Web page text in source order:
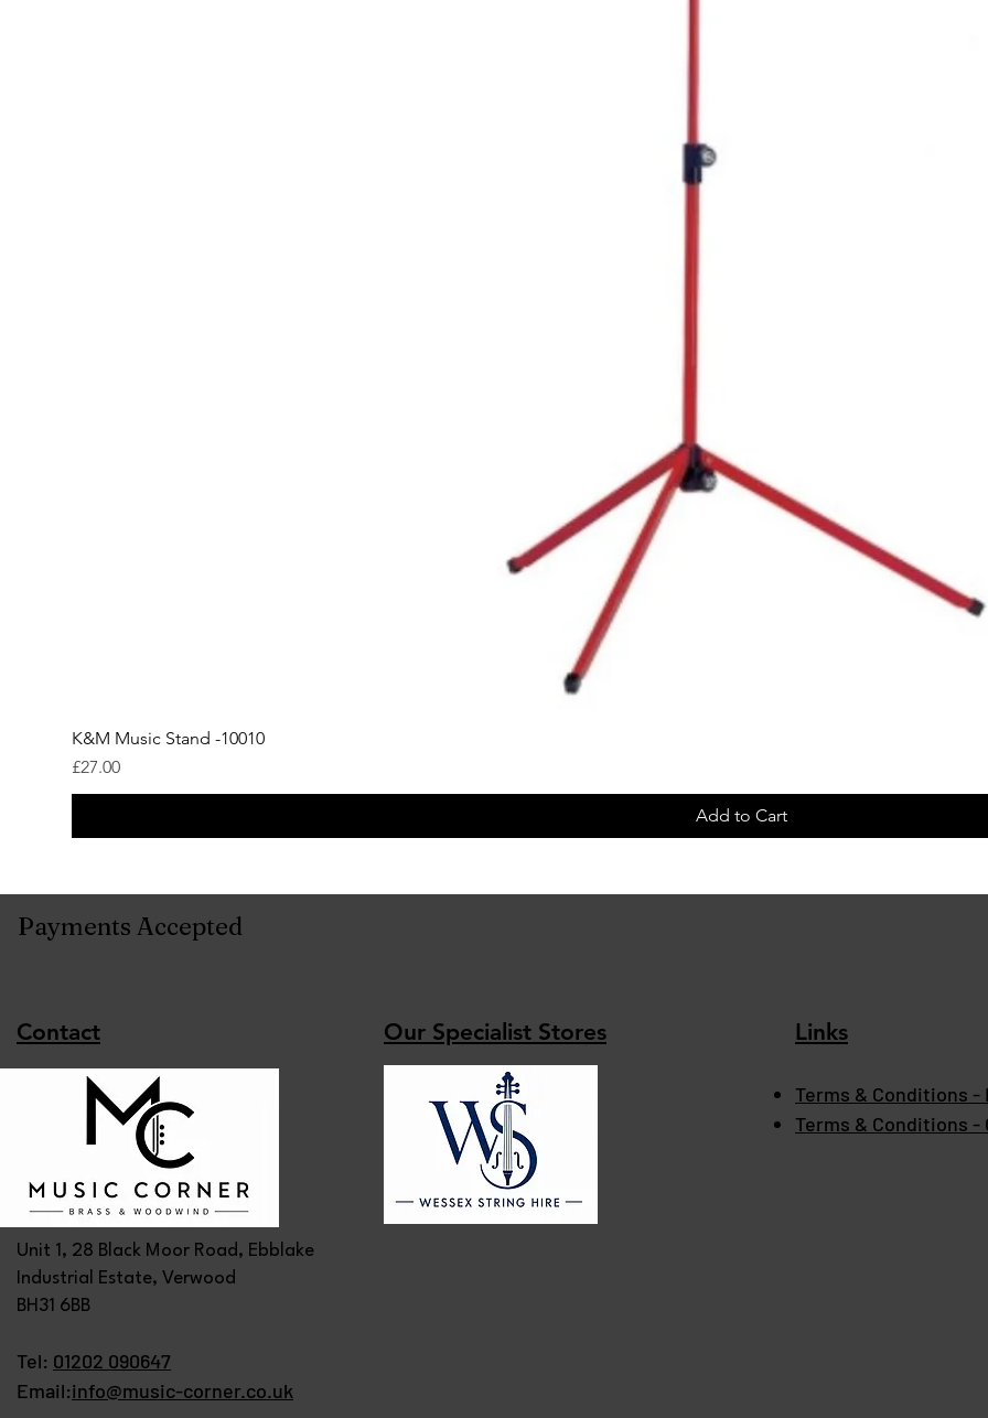
K&M Music Stand -10010
Price
£27.00
Add to Cart
Payments Accepted
Contact Our Specialist Stores Links
Terms & Conditions -
Terms & Conditions -
Unit 1, 28 Black Moor Road, Ebblake
Industrial Estate, Verwood
BH31 6BB
Tel: 01202 090647
Email:info@music-corner.co.uk